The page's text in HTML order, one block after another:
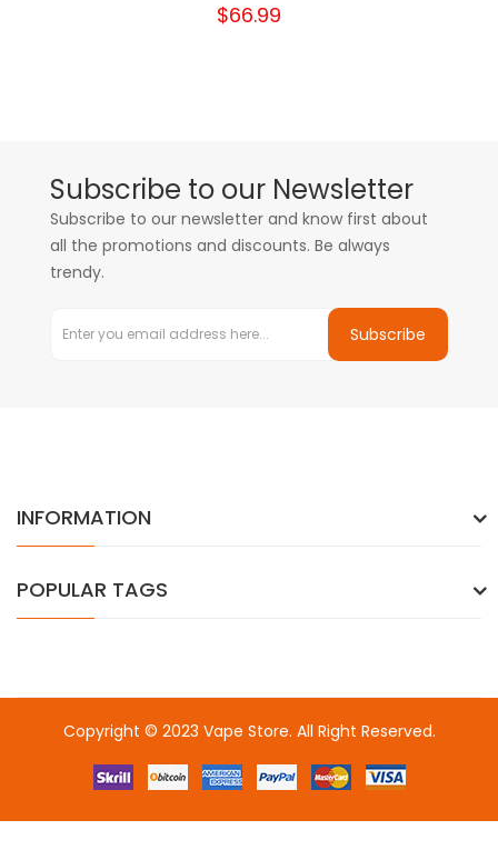
$66.99
Subscribe to our Newsletter
Subscribe to our newsletter and know first about
all the promotions and discounts. Be always
trendy.
Subscribe
INFORMATION
POPULAR TAGS
Copyright © 2023 Vape Store. All Right Reserved.
78win78winfree slotsslots onlineonline casino
slot gacor slot gacorslot gacorbest online
casino78winonline casinoonline casino ukonline casino